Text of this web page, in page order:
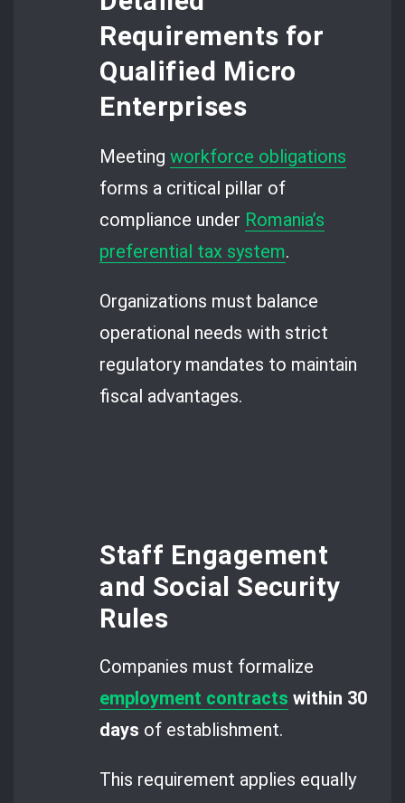
Requirements for
Qualified Micro
Enterprises
Meetingworkforce obligations
forms a critical pillar of
compliance under Romania’s
preferential tax system.
Organizations must balance
operational needs with strict
regulatory mandates to maintain
fiscal advantages.
Staff Engagement
and Social Security
Rules
Companies must formalize
employment contracts within 30
days of establishment.
This requirement applies equally